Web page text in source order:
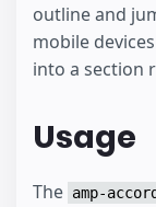
outline and
mobile
into a section
Usage
The amp-